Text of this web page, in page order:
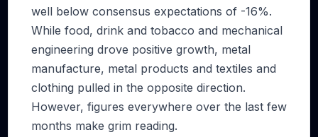
well below consensus expectations of -16%.
While food, drink and tobacco and mechanical
engineering drove positive growth, metal
manufacture, metal products and textiles and
clothing pulled in the opposite direction.
However, figures everywhere over the last few
months make grim reading.